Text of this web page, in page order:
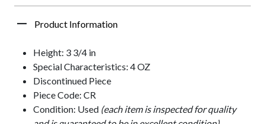
Product Information
Height: 3 3/4 in
Special Characteristics: 4 OZ
Discontinued Piece
Piece Code: CR
Condition: Used (each item is inspected for quality